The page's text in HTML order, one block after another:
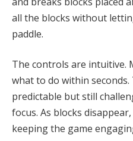
all the blocks without
paddle.
The controls are intuitive.
what to do within seconds.
predictable but still
focus. As blocks
keeping the game